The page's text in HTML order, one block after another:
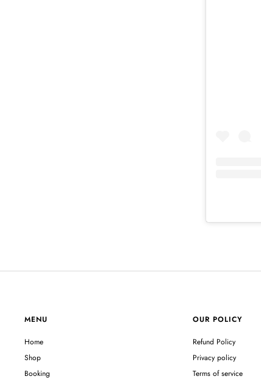
MENU
Home
Shop
Booking
OUR POLICY
Refund Policy
Privacy policy
Terms of service